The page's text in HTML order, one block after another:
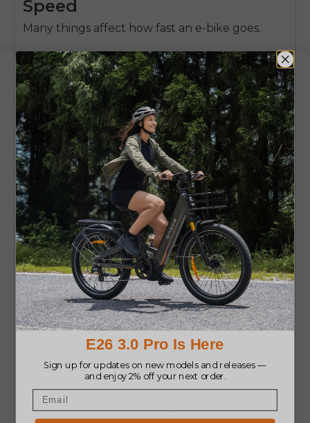
Speed
Many things affect how fast an e-bike goes.
Motor wattage:A good motor gives more
speed
Battery power:A stronger battery gives more
range and good performance.
Weight & frame design:Lighter bikes go
faster, but strong frames are better for rough
rides.
Tire size and gear systems:Fat tires handle
off-road better, while slim tires are faster on
streets.
Fastest Electric Bikes for Adults –
Safety Meets Speed
The fastest electric bikes for adults balance
thrill with safety. They have strong brakes,
bright lights, and good suspension. In some
countries, there are laws limiting e bikes so try